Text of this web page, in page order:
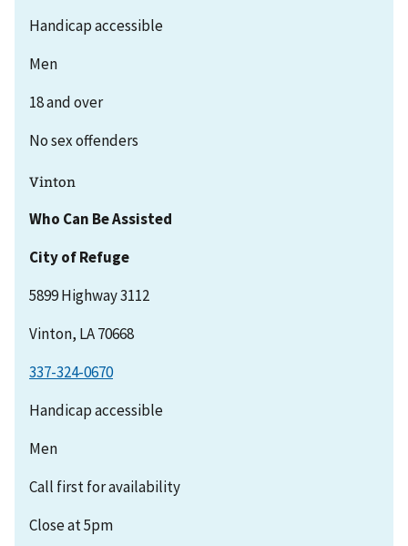
Handicap accessible
Men
18 and over
No sex offenders
Vinton
Who Can Be Assisted
City of Refuge
5899 Highway 3112
Vinton, LA 70668
337-324-0670
Handicap accessible
Men
Call first for availability
Close at 5pm